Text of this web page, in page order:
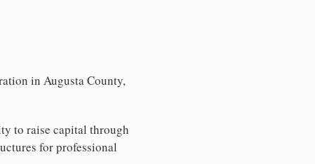
in Augusta County,
to raise capital through
for professional